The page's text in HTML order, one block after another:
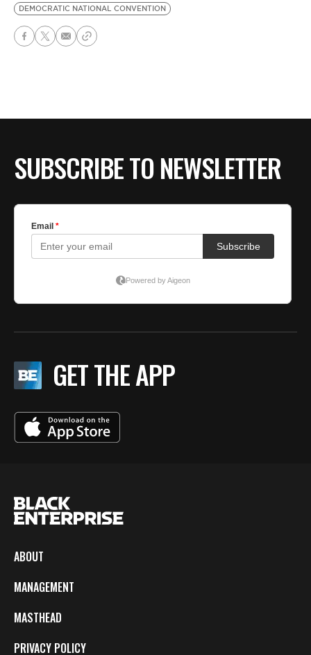
DEMOCRATIC NATIONAL CONVENTION
SUBSCRIBE TO NEWSLETTER
GET THE APP
ABOUT
MANAGEMENT
MASTHEAD
PRIVACY POLICY